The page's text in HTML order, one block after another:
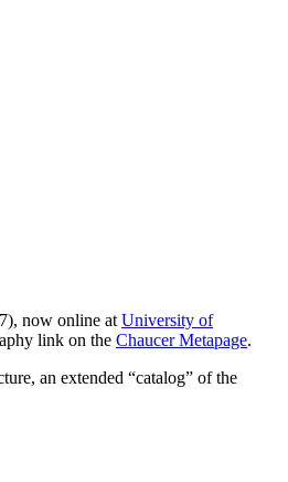
now online at University of
link on the Chaucer Metapage.
an extended “catalog” of the